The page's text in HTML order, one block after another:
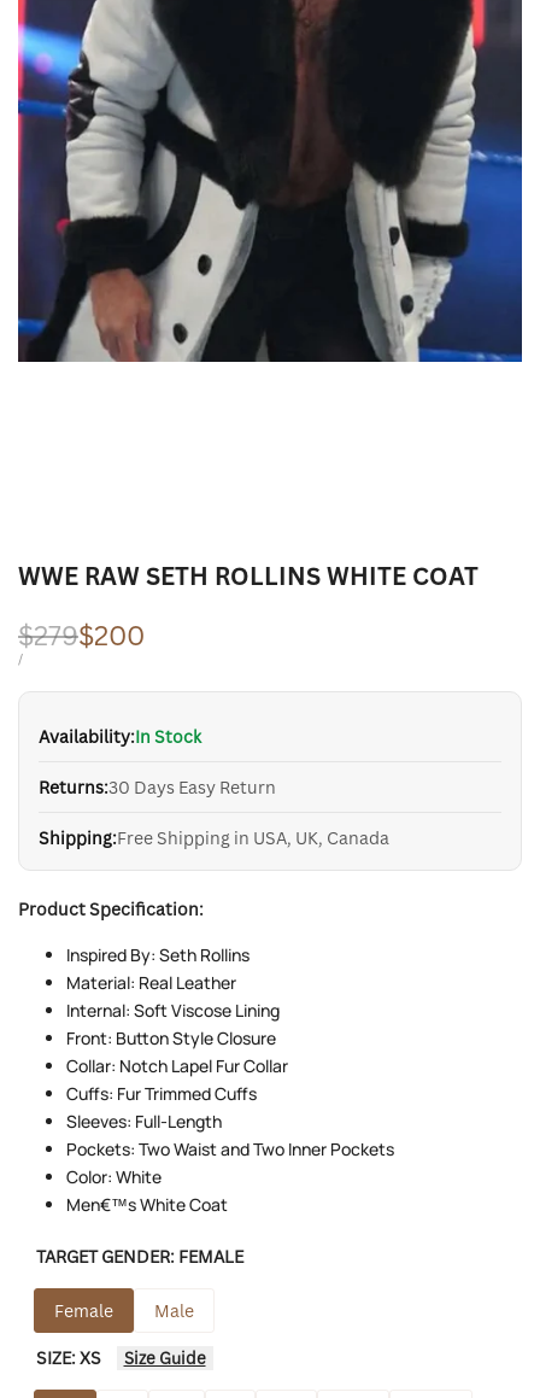
WWE RAW SETH ROLLINS WHITE COAT
Regular
price
$279Sale
price
$200
UNIT
/PER
Availability:In Stock
Returns:30 Days Easy Return
Shipping:Free Shipping in USA, UK, Canada
Product Specification:
Inspired By: Seth Rollins
Material: Real Leather
Internal: Soft Viscose Lining
Front: Button Style Closure
Collar: Notch Lapel Fur Collar
Cuffs: Fur Trimmed Cuffs
Sleeves: Full-Length
Pockets: Two Waist and Two Inner Pockets
Color: White
Men€™s White Coat
TARGET GENDER: FEMALE
Female Male
SIZE:XS Size Guide